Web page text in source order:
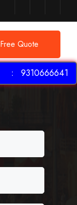
Free Quote
: 9310666641